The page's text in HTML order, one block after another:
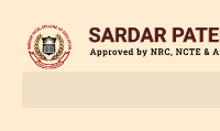
content